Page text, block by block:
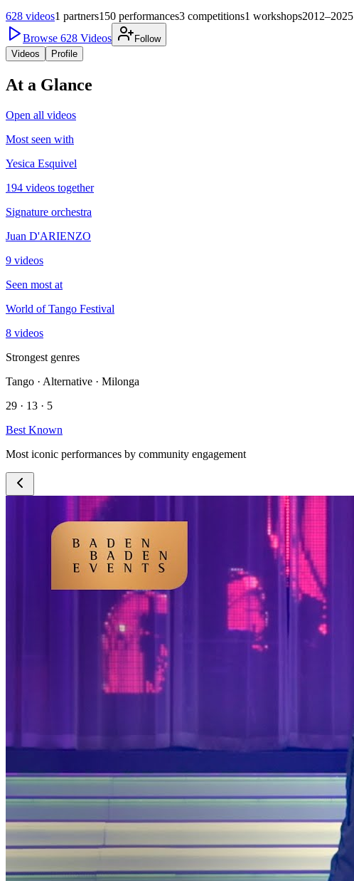
628 videos1 partners150 performances3 competitions1 workshops2012–2025
Browse 628 Videos
Follow
Videos
Profile
At a Glance
Open all videos
Most seen with
Yesica Esquivel
194 videos together
Signature orchestra
Juan D'ARIENZO
9 videos
Seen most at
World of Tango Festival
8 videos
Strongest genres
Tango · Alternative · Milonga
29 · 13 · 5
Best Known
Most iconic performances by community engagement